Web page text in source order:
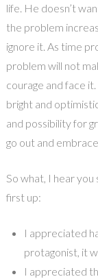
life. He doesn’t
the problem
ignore it. As time
problem will not
courage and face
bright and
and possibility for
go out and
So what, I hear you
first up:
I appreciated
protagonist, it
I appreciated